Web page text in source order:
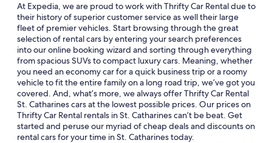
At Expedia, we are proud to work with Thrifty Car Rental due to
their history of superior customer service as well their large
fleet of premier vehicles. Start browsing through the great
selection of rental cars by entering your search preferences
into our online booking wizard and sorting through everything
from spacious SUVs to compact luxury cars. Meaning, whether
you need an economy car for a quick business trip or a roomy
vehicle to fit the entire family on a long road trip, we’ve got you
covered. And, what’s more, we always offer Thrifty Car Rental
St. Catharines cars at the lowest possible prices. Our prices on
Thrifty Car Rental rentals in St. Catharines can’t be beat. Get
started and peruse our myriad of cheap deals and discounts on
rental cars for your time in St. Catharines today.